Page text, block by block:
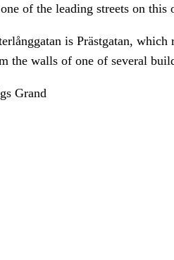
of the leading streets on
is Prästgatan,
the walls of one of several
Grand